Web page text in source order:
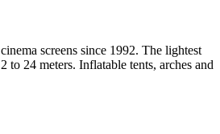
screens since 1992. The lightest
to 24 meters. Inflatable tents, arches and